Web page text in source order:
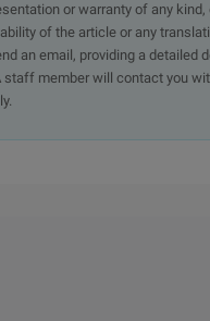
or warranty of any kind,
of the article or any
an email, providing a detailed
member will contact you